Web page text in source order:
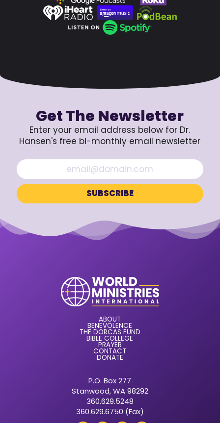
Get The Newsletter
Enter your email address below for Dr.
Hansen's free bi-monthly email newsletter
ABOUT
BENEVOLENCE
THE DORCAS FUND
BIBLE COLLEGE
PRAYER
CONTACT
DONATE
P.O. Box 277
Stanwood, WA 98292
360.629.5248
360.629.6750 (Fax)